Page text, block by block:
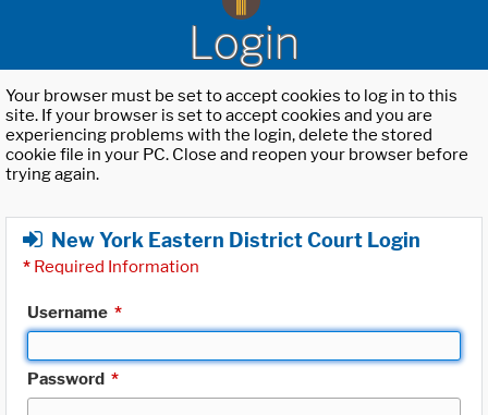
Login
Your browser must be set to accept cookies to log in to this
site. If your browser is set to accept cookies and you are
experiencing problems with the login, delete the stored
cookie file in your PC. Close and reopen your browser before
trying again.
New York Eastern District Court Login
* Required Information
Username *
Password *